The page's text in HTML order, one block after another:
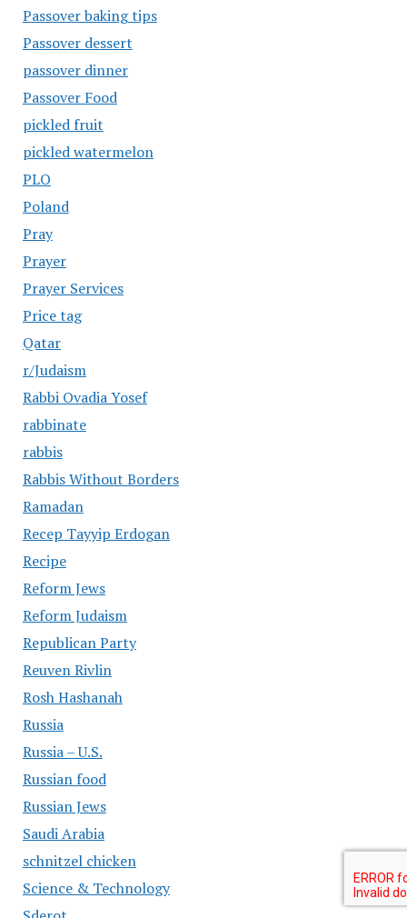
Passover baking tips
Passover dessert
passover dinner
Passover Food
pickled fruit
pickled watermelon
PLO
Poland
Pray
Prayer
Prayer Services
Price tag
Qatar
r/Judaism
Rabbi Ovadia Yosef
rabbinate
rabbis
Rabbis Without Borders
Ramadan
Recep Tayyip Erdogan
Recipe
Reform Jews
Reform Judaism
Republican Party
Reuven Rivlin
Rosh Hashanah
Russia
Russia – U.S.
Russian food
Russian Jews
Saudi Arabia
schnitzel chicken
Science & Technology